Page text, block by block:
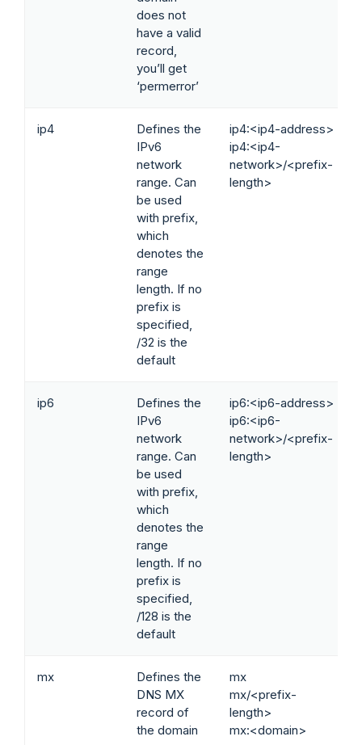
does not
have a valid
record,
you’ll get
‘permerror’
ip4
Defines the
IPv6
network
range. Can
be used
with prefix,
which
denotes the
range
length. If no
prefix is
specified,
/32 is the
default
ip4:<ip4-address>
ip4:<ip4-
network>/<prefix-
length>
ip6
Defines the
IPv6
network
range. Can
be used
with prefix,
which
denotes the
range
length. If no
prefix is
specified,
/128 is the
default
ip6:<ip6-address>
ip6:<ip6-
network>/<prefix-
length>
mx
Defines the
DNS MX
record of
the domain
mx
mx/<prefix-
length>
mx:<domain>